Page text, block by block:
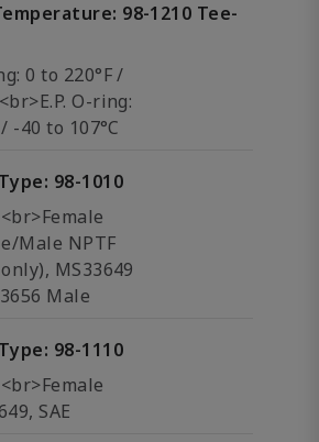
98-1210 Tee-
0 to 220°F /
O-ring:
-40 to 107°C
98-1010
Male NPTF
MS33649
Male
98-1110
SAE